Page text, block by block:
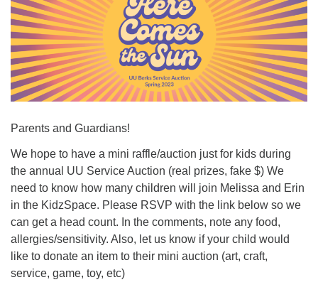
Parents and Guardians!
We hope to have a mini raffle/auction just for kids during
the annual UU Service Auction (real prizes, fake $) We
need to know how many children will join Melissa and Erin
in the KidzSpace. Please RSVP with the link below so we
can get a head count. In the comments, note any food,
allergies/sensitivity. Also, let us know if your child would
like to donate an item to their mini auction (art, craft,
service, game, toy, etc)